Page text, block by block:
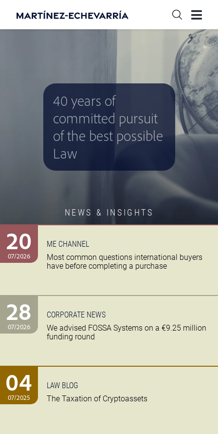
NEWS & INSIGHTS
40 years of
committed pursuit
of the best possible
Law
20
07/2026
ME CHANNEL
Most common questions international buyers
have before completing a purchase
28
07/2026
CORPORATE NEWS
We advised FOSSA Systems on a €9.25 million
funding round
04
07/2025
LAW BLOG
The Taxation of Cryptoassets